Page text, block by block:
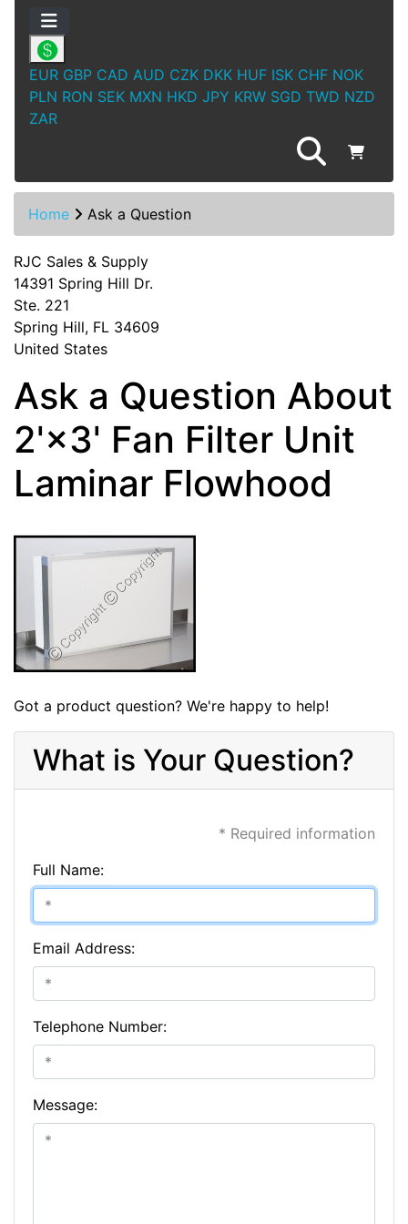
EUR GBP CAD AUD CZK DKK HUF ISK CHF NOK
PLN RON SEK MXN HKD JPY KRW SGD TWD NZD
ZAR
Home Ask a Question
RJC Sales & Supply
14391 Spring Hill Dr.
Ste. 221
Spring Hill, FL 34609
United States
Ask a Question About
2'×3' Fan Filter Unit
Laminar Flowhood
Got a product question? We're happy to help!
What is Your Question?
* Required information
Full Name:
Email Address:
Telephone Number:
Message: